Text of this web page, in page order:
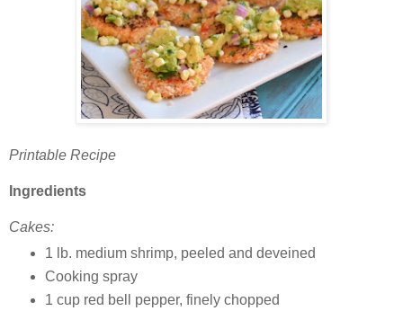
Printable Recipe
Ingredients
Cakes:
1 lb. medium shrimp, peeled and deveined
Cooking spray
1 cup red bell pepper, finely chopped